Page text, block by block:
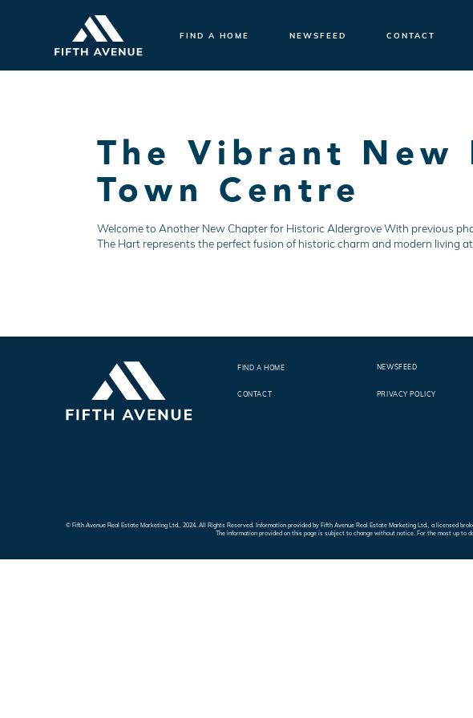
FIND A HOME NEWSFEED CONTACT
The Vibrant
Town Centre
Welcome to Another New Chapter for Historic Aldergrove With previous
The Hart represents the perfect fusion of historic charm and modern living
FIND A HOME NEWSFEED
CONTACT PRIVACY POLICY
© Fifth Avenue Real Estate Marketing Ltd., 2024. All Rights Reserved. Information provided by Fifth Avenue Real Estate Marketing Ltd., a licensed
The information provided on this page is subject to change without notice. For the most up